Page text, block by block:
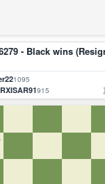
- Black wins
1095
915